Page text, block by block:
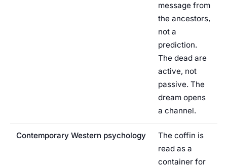
message from
the ancestors,
not a
prediction.
The dead are
active, not
passive. The
dream opens
a channel.
Contemporary Western psychology
The coffin is
read as a
container for